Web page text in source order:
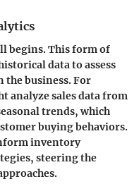
begins. This form of
data to assess
the business. For
analyze sales data from
trends, which
buying behaviors.
inventory
steering the